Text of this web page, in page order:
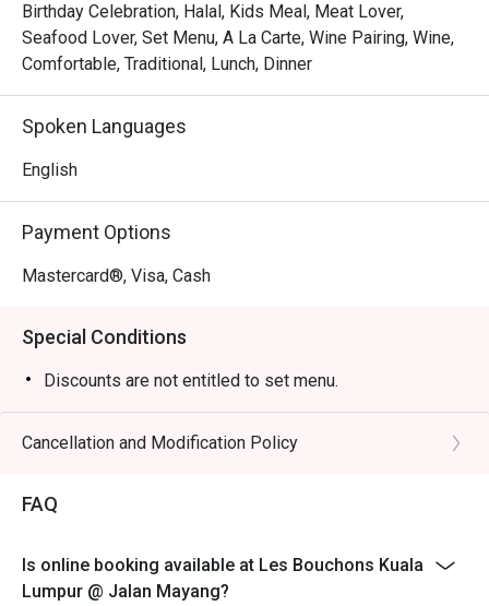
*   "The Legendary Steak Frites": Succulent, perfectly
seared steak served with a generous, free-flow mountain
*   "A True Parisian Vibe": An intimate and elegant escape
that feels miles away from the city's hustle, perfect for
unwinding.
meal.
simply treating yourself to a Parisian escape.
Birthday Celebration, Halal, Kids Meal, Meat Lover,
Seafood Lover, Set Menu, A La Carte, Wine Pairing, Wine,
Comfortable, Traditional, Lunch, Dinner
Spoken Languages
English
Payment Options
Mastercard®, Visa, Cash
Special Conditions
Discounts are not entitled to set menu.
Cancellation and Modification Policy
FAQ
Is online booking available at Les Bouchons Kuala
Lumpur @ Jalan Mayang?